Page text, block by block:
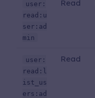
user:
read:u
ser:ad
min
Read
user:
read:l
ist_us
ers:ad
Read